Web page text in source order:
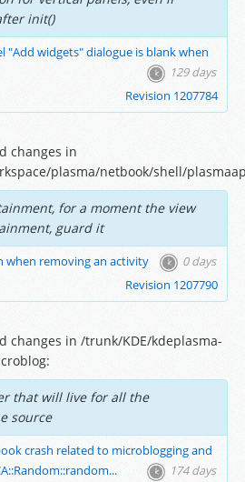
init()
"Add widgets" dialogue is blank when
129 days
Revision 1207784
changes in
plasma/netbook/shell/
for a moment the view
guard it
when removing an activity
0 days
Revision 1207790
changes in /trunk/KDE/kdeplasma-
that will live for all the
source
crash related to microblogging and
174 days